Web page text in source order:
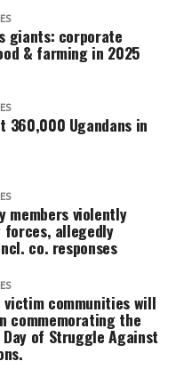
giants: corporate
& farming in 2025
360,000 Ugandans in
members violently
allegedly
co. responses
victim communities will
commemorating the
of Struggle Against